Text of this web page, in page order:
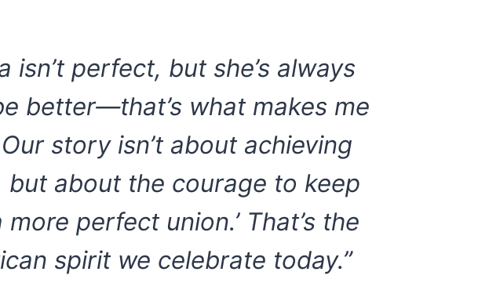
isn’t perfect, but she’s always
better—that’s what makes me
story isn’t about achieving
but about the courage to keep
more perfect union.’ That’s the
spirit we celebrate today.”